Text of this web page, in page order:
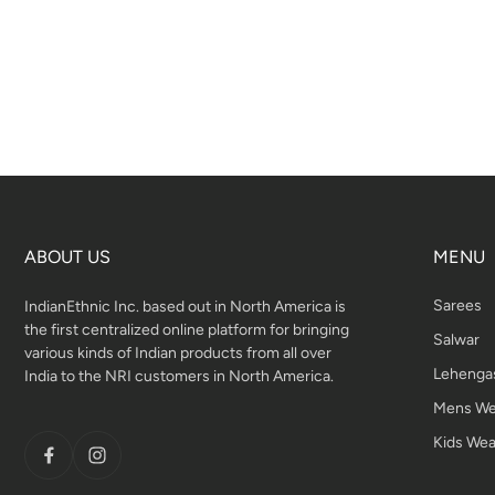
ABOUT US
IndianEthnic Inc. based out in North America is
the first centralized online platform for bringing
various kinds of Indian products from all over
India to the NRI customers in North America.
MENU
Sarees
Salwar
Mens
Kids